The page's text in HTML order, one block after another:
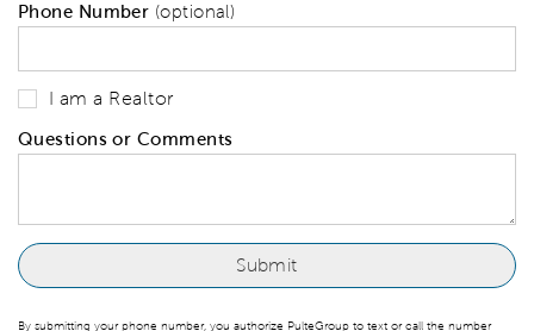
Phone Number (optional)
I am a Realtor
Questions or Comments
By submitting your phone number, you authorize PulteGroup to text or call the number